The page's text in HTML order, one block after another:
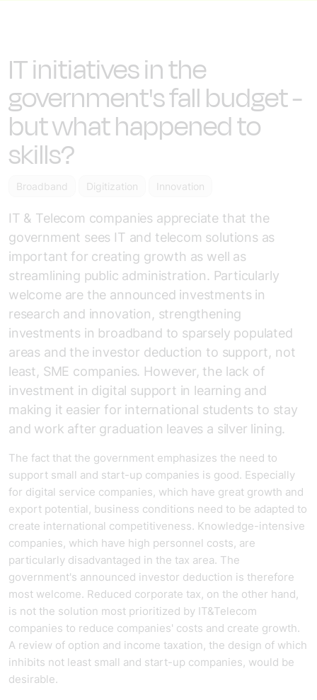
IT initiatives in the
government's fall budget -
but what happened to
skills?
Broadband Digitization Innovation
IT & Telecom companies appreciate that the
government sees IT and telecom solutions as
important for creating growth as well as
streamlining public administration. Particularly
welcome are the announced investments in
research and innovation, strengthening
investments in broadband to sparsely populated
areas and the investor deduction to support, not
least, SME companies. However, the lack of
investment in digital support in learning and
making it easier for international students to stay
and work after graduation leaves a silver lining.
The fact that the government emphasizes the need to
support small and start-up companies is good. Especially
for digital service companies, which have great growth and
export potential, business conditions need to be adapted to
create international competitiveness. Knowledge-intensive
companies, which have high personnel costs, are
particularly disadvantaged in the tax area. The
government's announced investor deduction is therefore
most welcome. Reduced corporate tax, on the other hand,
is not the solution most prioritized by IT&Telecom
companies to reduce companies' costs and create growth.
A review of option and income taxation, the design of which
inhibits not least small and start-up companies, would be
desirable.